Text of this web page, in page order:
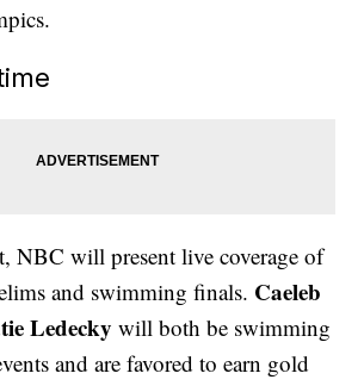
NBC will present live coverage of
and swimming finals. Caeleb
Ledecky will both be swimming
and are favored to earn gold